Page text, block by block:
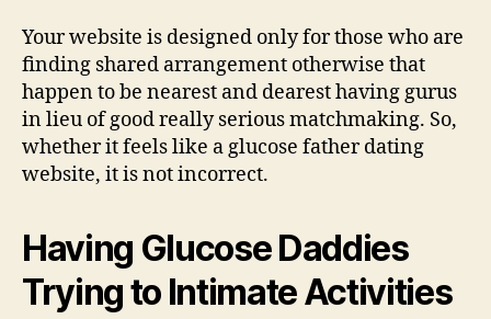
Your website is designed only for those who are
finding shared arrangement otherwise that
happen to be nearest and dearest having gurus
in lieu of good really serious matchmaking. So,
whether it feels like a glucose father dating
website, it is not incorrect.
Having Glucose Daddies
Trying to Intimate Activities